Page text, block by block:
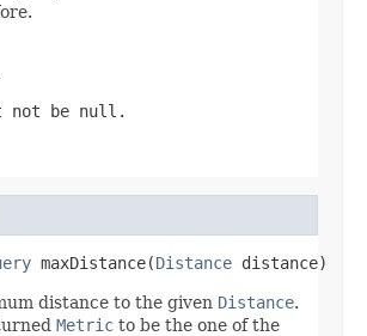
not be null.
maxDistance(Distance distance)
distance to the given Distance.
Metric to be the one of the